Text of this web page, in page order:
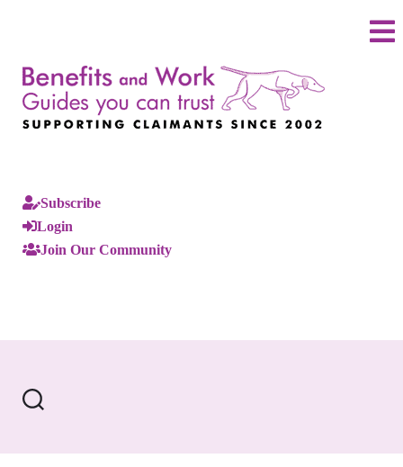
Subscribe
Login
Join Our Community